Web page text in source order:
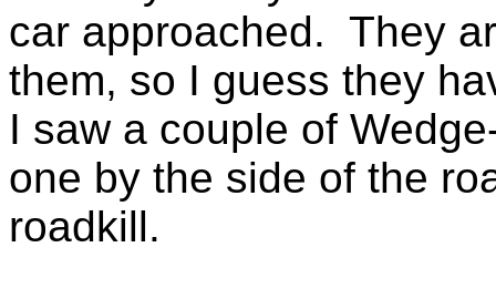
car approached. They
them, so I guess they
I saw a couple of
one by the side of the
roadkill.